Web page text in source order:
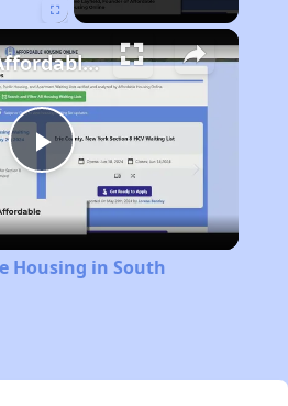
Play
Video
Finding Affordable Housing in South Carolina
Housing in South